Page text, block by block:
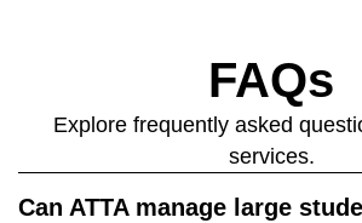
FAQs
Explore frequently asked
services.
Can ATTA manage large